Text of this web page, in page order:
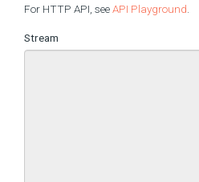
For HTTP API, seeAPI Playground.
Stream